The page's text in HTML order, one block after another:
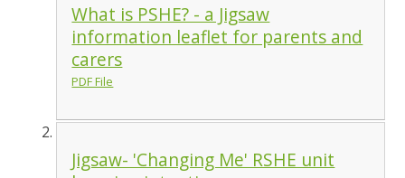
What is PSHE? - a Jigsaw
information leaflet for parents and
carers
PDF File
Jigsaw- 'Changing Me' RSHE unit